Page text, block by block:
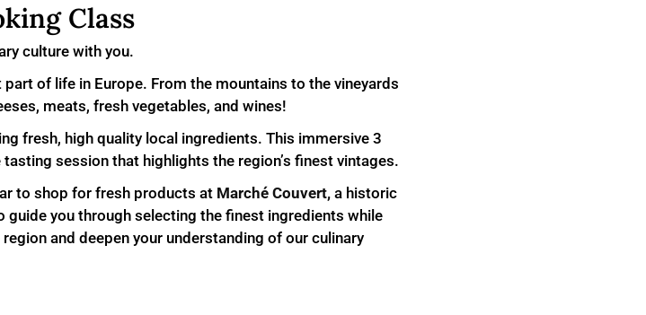
Class
culture with you.
of life in Europe. From the mountains to the vineyards
meats, fresh vegetables, and wines!
fresh, high quality local ingredients. This immersive 3
session that highlights the region’s finest vintages.
to shop for fresh products at Marché Couvert, a historic
you through selecting the finest ingredients while
and deepen your understanding of our culinary